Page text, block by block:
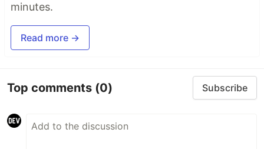
minutes.
Read more →
Top comments (0) Subscribe